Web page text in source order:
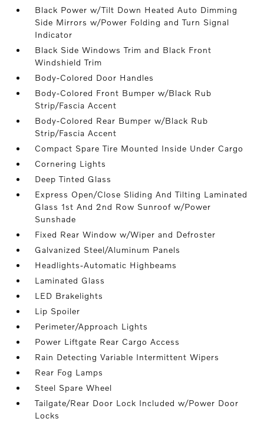
Black Power w/Tilt Down Heated Auto Dimming
Side Mirrors w/Power Folding and Turn Signal
Indicator
Black Side Windows Trim and Black Front
Windshield Trim
Body-Colored Door Handles
Body-Colored Front Bumper w/Black Rub
Strip/Fascia Accent
Body-Colored Rear Bumper w/Black Rub
Strip/Fascia Accent
Compact Spare Tire Mounted Inside Under Cargo
Cornering Lights
Deep Tinted Glass
Express Open/Close Sliding And Tilting Laminated
Glass 1st And 2nd Row Sunroof w/Power
Sunshade
Fixed Rear Window w/Wiper and Defroster
Galvanized Steel/Aluminum Panels
Headlights-Automatic Highbeams
Laminated Glass
LED Brakelights
Lip Spoiler
Perimeter/Approach Lights
Power Liftgate Rear Cargo Access
Rain Detecting Variable Intermittent Wipers
Rear Fog Lamps
Steel Spare Wheel
Tailgate/Rear Door Lock Included w/Power Door
Locks